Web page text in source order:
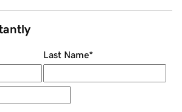
Last Name*